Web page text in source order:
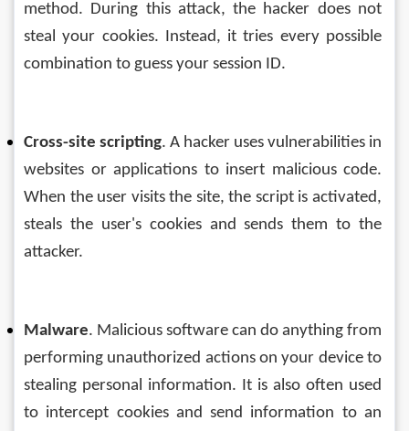
method. During this attack, the hacker does not
steal your cookies. Instead, it tries every possible
combination to guess your session ID.
Cross-site scripting. A hacker uses vulnerabilities in
websites or applications to insert malicious code.
When the user visits the site, the script is activated,
steals the user's cookies and sends them to the
attacker.
Malware. Malicious software can do anything from
performing unauthorized actions on your device to
stealing personal information. It is also often used
to intercept cookies and send information to an